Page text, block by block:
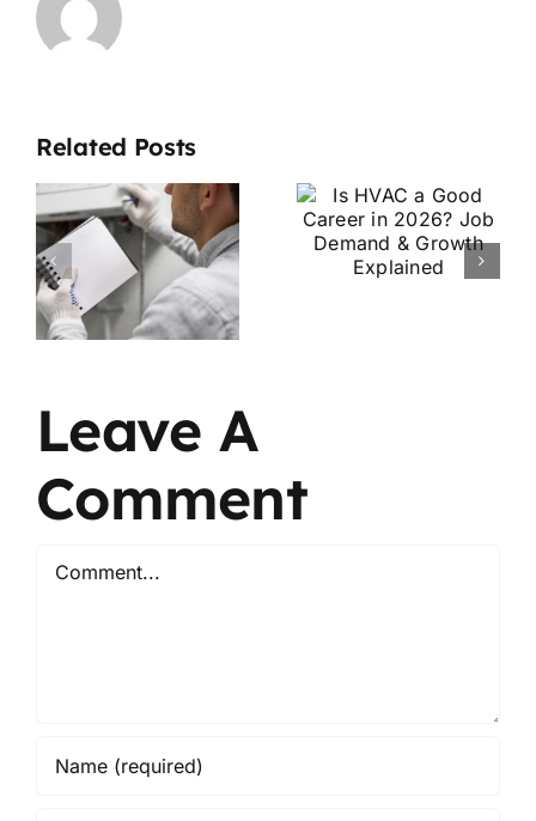
Related Posts
Is HVAC a
Good
Career in
2026? Job
Demand &
Growth
Explained
HVAC
Apprentice
vs
Technician:
Leave A
Comment
Comment